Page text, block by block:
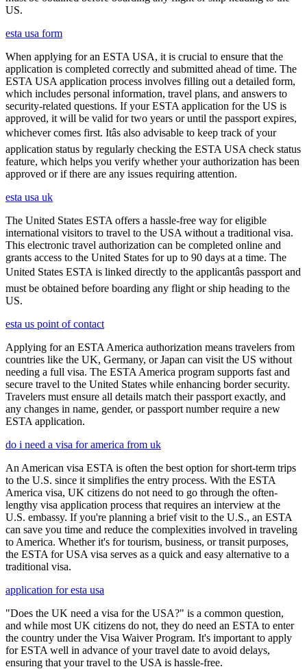
US.
esta usa form
When applying for an ESTA USA, it is crucial to ensure that the
application is completed correctly and submitted ahead of time. The
ESTA USA application process involves filling out a detailed form,
which includes personal information, travel plans, and answers to
security-related questions. If your ESTA application for the US is
approved, it will be valid for two years or until the passport expires,
whichever comes first. Itâs also advisable to keep track of your
application status by regularly checking the ESTA USA check status
feature, which helps you verify whether your authorization has been
approved or if there are any issues requiring attention.
esta usa uk
The United States ESTA offers a hassle-free way for eligible
international visitors to travel to the USA without a traditional visa.
This electronic travel authorization can be completed online and
grants access to the United States for up to 90 days at a time. The
United States ESTA is linked directly to the applicantâs passport and
must be obtained before boarding any flight or ship heading to the
US.
esta us point of contact
Applying for an ESTA America authorization means travelers from
countries like the UK, Germany, or Japan can visit the US without
needing a full visa. The ESTA America program supports fast and
secure travel to the United States while enhancing border security.
Travelers must ensure all details match their passport exactly, and
any changes in name, gender, or passport number require a new
ESTA application.
do i need a visa for america from uk
An American visa ESTA is often the best option for short-term trips
to the U.S. since it simplifies the entry process. With the ESTA
America visa, UK citizens do not need to go through the often-
lengthy visa application process that requires an interview at the
U.S. embassy. If you're planning a brief visit to the U.S., an ESTA
can save you time and reduce the complexities involved in traveling
to America. Whether it's for tourism, business, or transit purposes,
the ESTA for USA visa serves as a quick and easy alternative to a
traditional visa.
application for esta usa
"Does the UK need a visa for the USA?" is a common question,
and while most UK citizens do not, they do need an ESTA to enter
the country under the Visa Waiver Program. It's important to apply
for ESTA well in advance of your travel date to avoid delays,
ensuring that your travel to the USA is hassle-free.